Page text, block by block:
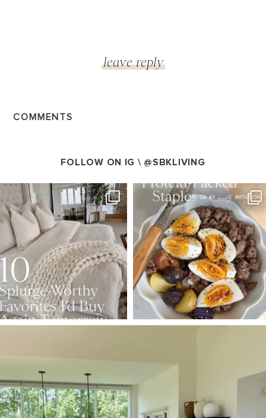
COMMENTS
FOLLOW ON IG \ @SBKLIVING
SBKLIVING
Aug 7
158 233
SBKLIVING
Aug 4
416 573